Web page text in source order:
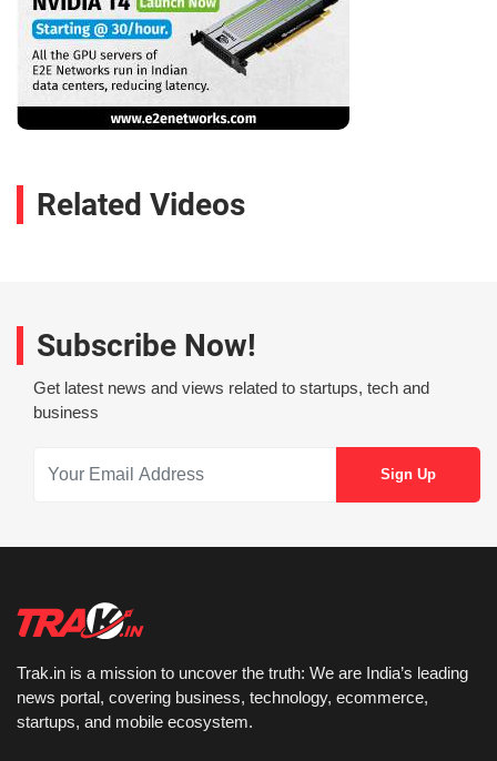
Related Videos
Subscribe Now!
Get latest news and views related to startups, tech and
business
Trak.in is a mission to uncover the truth: We are India’s leading
news portal, covering business, technology, ecommerce,
startups, and mobile ecosystem.